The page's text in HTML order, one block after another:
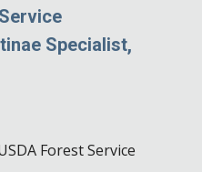
Specialist,
Forest Service